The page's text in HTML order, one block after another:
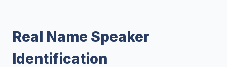
Real Name Speaker
Identification